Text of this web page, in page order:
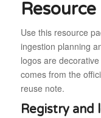
Resource
Use this resource
ingestion planning
logos are
comes from the
reuse note.
Registry and